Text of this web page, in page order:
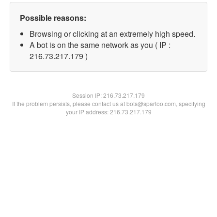
Possible reasons:
Browsing or clicking at an extremely high speed.
A bot is on the same network as you ( IP :
216.73.217.179 )
Session IP:216.73.217.179
If the problem persists, please contact us at bots@spartoo.com, specifying
your IP address: 216.73.217.179